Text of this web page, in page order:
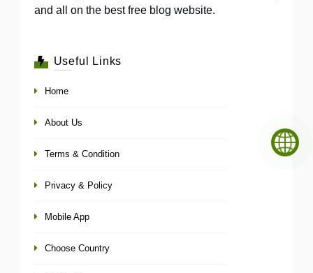
and all on the best free blog website.
Useful Links
Home
About Us
Terms & Condition
Privacy & Policy
Mobile App
Choose Country